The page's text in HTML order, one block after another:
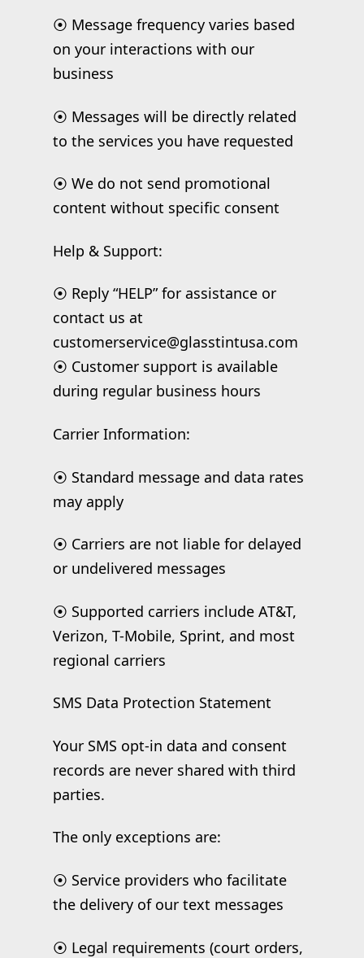
⦿ Message frequency varies based
on your interactions with our
business
⦿ Messages will be directly related
to the services you have requested
⦿ We do not send promotional
content without specific consent
Help & Support:
⦿ Reply “HELP” for assistance or
contact us at
customerservice@glasstintusa.com
⦿ Customer support is available
during regular business hours
Carrier Information:
⦿ Standard message and data rates
may apply
⦿ Carriers are not liable for delayed
or undelivered messages
⦿ Supported carriers include AT&T,
Verizon, T-Mobile, Sprint, and most
regional carriers
SMS Data Protection Statement
Your SMS opt-in data and consent
records are never shared with third
parties.
The only exceptions are:
⦿ Service providers who facilitate
the delivery of our text messages
⦿ Legal requirements (court orders,